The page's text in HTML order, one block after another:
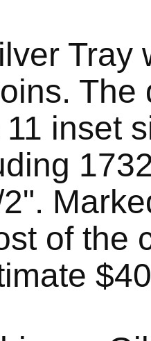
Tray
inset
of the